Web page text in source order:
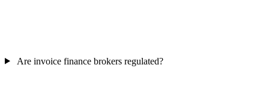
Are invoice finance brokers regulated?